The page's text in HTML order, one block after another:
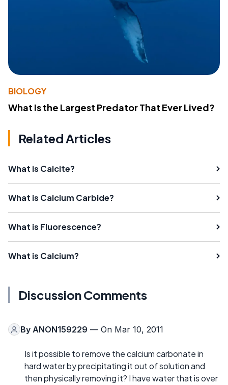
BIOLOGY
What Is the Largest Predator That Ever Lived?
Related Articles
What is Calcite?
What is Calcium Carbide?
What is Fluorescence?
What is Calcium?
Discussion Comments
By ANON159229 — On Mar 10, 2011
Is it possible to remove the calcium carbonate in
hard water by precipitating it out of solution and
then physically removing it? I have water that is over